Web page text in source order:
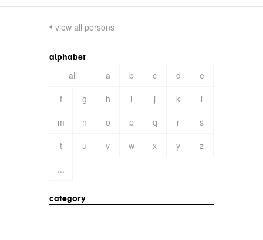
view all persons
alphabet
all a b c d
e
f
g h i j k
l
m
n o p q r
s
t
u v w x y
z
...
category